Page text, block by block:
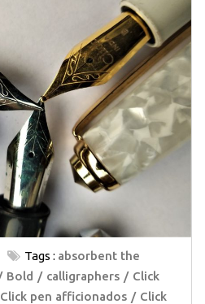
Tags : absorbent the
Bold calligraphers
Click
Click pen afficionados
Click